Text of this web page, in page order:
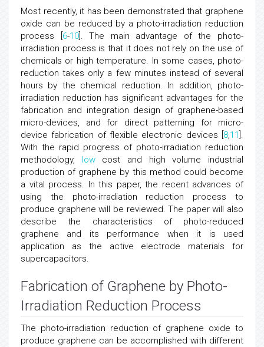
Most recently, it has been demonstrated that graphene
oxide can be reduced by a photo-irradiation reduction
process [ 6-10]. The main advantage of the photo-
irradiation process is that it does not rely on the use of
chemicals or high temperature. In some cases, photo-
reduction takes only a few minutes instead of several
hours by the chemical reduction. In addition, photo-
irradiation reduction has significant advantages for the
fabrication and integration design of graphene-based
micro-devices, and for direct patterning for micro-
device fabrication of flexible electronic devices [ 8,11 ].
With the rapid progress of photo-irradiation reduction
methodology, lowcost and high volume industrial
production of graphene by this method could become
a vital process. In this paper, the recent advances of
using the photo-irradiation reduction process to
produce graphene will be reviewed. The paper will also
describe the characteristics of photo-reduced
graphene and its performance when it is used
application as the active electrode materials for
supercapacitors.
Fabrication of Graphene by Photo-
Irradiation Reduction Process
The photo-irradiation reduction of graphene oxide to
produce graphene can be accomplished with different